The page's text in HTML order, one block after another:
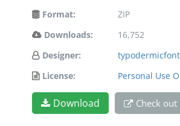
Format:
ZIP
Downloads:
16,752
Designer:
License:
Personal Use
Download Check